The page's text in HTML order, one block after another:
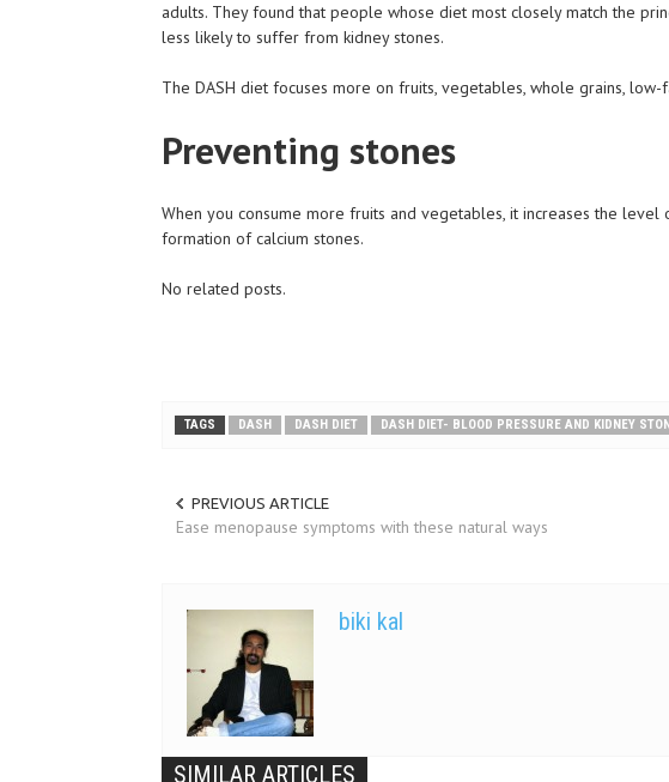
adults. They found that people whose diet most closely match the
less likely to suffer from kidney stones.
The DASH diet focuses more on fruits, vegetables, whole grains,
Preventing stones
When you consume more fruits and vegetables, it increases the
formation of calcium stones.
No related posts.
TAGS DASH DASH DIET DASH DIET- BLOOD PRESSURE AND KIDNEY
PREVIOUS ARTICLE
Ease menopause symptoms with these natural ways
biki kal
SIMILAR ARTICLES